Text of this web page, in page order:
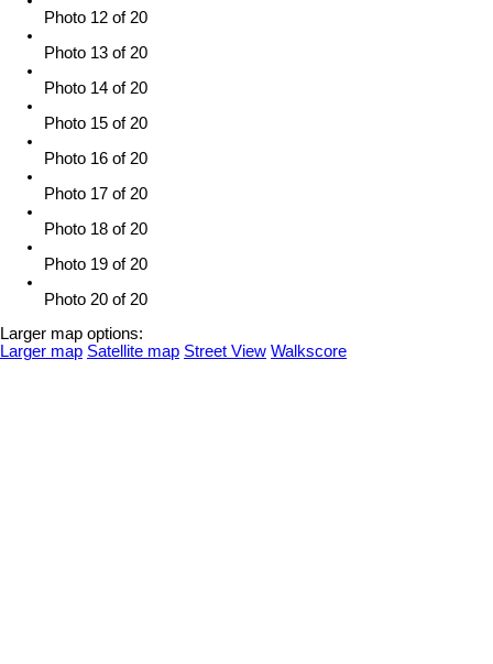
Photo 12 of 20
Photo 13 of 20
Photo 14 of 20
Photo 15 of 20
Photo 16 of 20
Photo 17 of 20
Photo 18 of 20
Photo 19 of 20
Photo 20 of 20
Larger map options:
Larger map Satellite map Street View Walkscore